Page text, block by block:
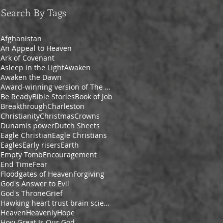
Search By Tags
Afghanistan
An Appeal to Heaven
Ark of Covenant
Asleep in the LightAwaken
Awaken the Dawn
Award-winning version of The Pilgrim's Progress by Cheryl V. Ford
Be ReadyBible StoriesBook of Job
BreakthroughCharleston
ChristianityChristmasCrowns
Dunamis powerDutch Sheets
Eagle ChristianEagle Christians
EaglesEarly risersEarth
Empty TombEncouragement
End TimeFear
Floodgates of HeavenForgiving
God's Answer to Evil
God's ThroneGrief
Hawking heart trust brain science space
HeavenHeavenlyHope